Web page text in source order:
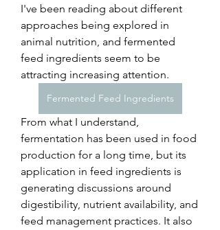
I've been reading about different
approaches being explored in
animal nutrition, and fermented
feed ingredients seem to be
attracting increasing attention.
Fermented Feed Ingredients
From what I understand,
fermentation has been used in food
production for a long time, but its
application in feed ingredients is
generating discussions around
digestibility, nutrient availability, and
feed management practices. It also